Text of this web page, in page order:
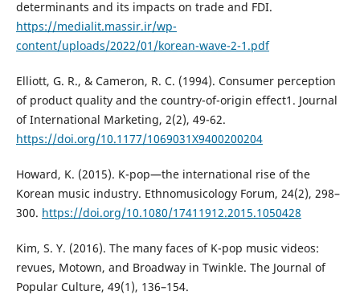
determinants and its impacts on trade and FDI.
https://medialit.massir.ir/wp-
content/uploads/2022/01/korean-wave-2-1.pdf
Elliott, G. R., & Cameron, R. C. (1994). Consumer perception
of product quality and the country-of-origin effect1. Journal
of International Marketing, 2(2), 49-62.
https://doi.org/10.1177/1069031X9400200204
Howard, K. (2015). K-pop—the international rise of the
Korean music industry. Ethnomusicology Forum, 24(2), 298–
300. https://doi.org/10.1080/17411912.2015.1050428
Kim, S. Y. (2016). The many faces of K-pop music videos:
revues, Motown, and Broadway in Twinkle. The Journal of
Popular Culture, 49(1), 136–154.